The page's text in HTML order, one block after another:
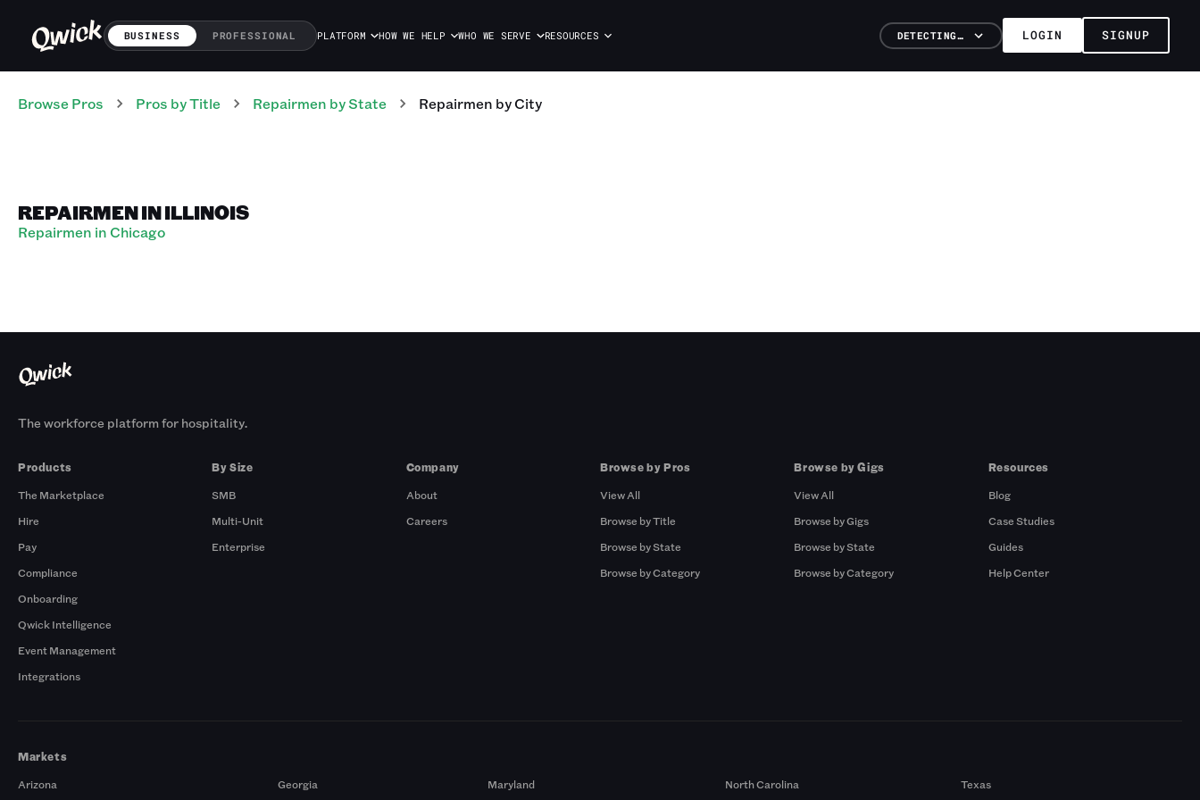
BUSINESS PROFESSIONAL PLATFORM HOW WE HELP WHO WE SERVE RESOURCES DETECTING… LOGIN SIGNUP
Browse Pros Pros by Title Repairmen by State Repairmen by City
REPAIRMEN IN ILLINOIS
Repairmen in Chicago
The workforce platform for hospitality.
Products
The Marketplace
Hire
Pay
Compliance
Onboarding
Qwick Intelligence
Event Management
Integrations
By Size
SMB
Multi-Unit
Enterprise
Company
About
Careers
Browse by Pros
View All
Browse by Title
Browse by State
Browse by Category
Browse by Gigs
View All
Browse by Gigs
Browse by State
Browse by Category
Resources
Blog
Case Studies
Guides
Help Center
Markets
Arizona
Georgia Maryland North Carolina Texas